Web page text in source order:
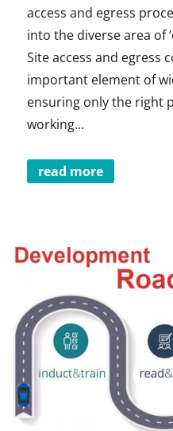
access and egress
into the diverse area of
Site access and egress
important element of
ensuring only the right
working...
read more